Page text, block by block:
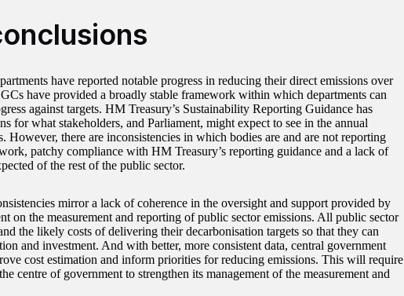
have reported notable progress in reducing their direct emissions over
have provided a broadly stable framework within which departments can
against targets. HM Treasury’s Sustainability Reporting Guidance has
for what stakeholders, and Parliament, might expect to see in the annual
However, there are inconsistencies in which bodies are and are not reporting
patchy compliance with HM Treasury’s reporting guidance and a lack of
of the rest of the public sector.
mirror a lack of coherence in the oversight and support provided by
on the measurement and reporting of public sector emissions. All public sector
the likely costs of delivering their decarbonisation targets so that they can
and investment. And with better, more consistent data, central government
cost estimation and inform priorities for reducing emissions. This will require
centre of government to strengthen its management of the measurement and